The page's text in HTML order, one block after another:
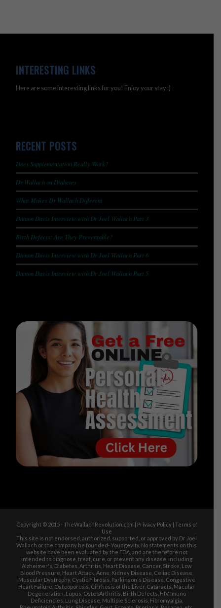
INTERESTING LINKS
Here are some interesting links for you! Enjoy your stay :)
RECENT POSTS
Does Supplementation Really Work?
Dr Wallach on Diabetes
What Makes Dr Wallach Different
Damon Davis Interview with Dr Joel Wallach Part 3
Birth Defects: Are They Preventable?
Damon Davis Interview with Dr Joel Wallach Part 6
Damon Davis Interview with Dr Joel Wallach Part 5
Copyright © 2015 - TheWallachRevolution.com | Privacy Policy| Terms of
Use
This site is not endorsed, authorized, supported, or approved by Dr Joel
Wallach or the company he founded- Youngevity. No statements on this
website have been evaluated by the FDA, and are therefore not
intended to diagnose, treat, cure, or prevent any disease, including
Alzheimer's, Diabetes, Arthritis, Heart Disease, Cancer, Stroke, Low
Blood Pressure, Heart Attack, Acne, Kidney Disease, Celiac Disease,
Muscular Dystrophy, Cystic Fibrosis, Parkinson's Disease, Congestive
Heart Failure, Osteoporosis, Cirrhosis of the Liver, Cataracts, Macular
Degeneration, Lupus, OsteoArthritis, Birth Defects, HIV, Imuno
Deficiencies, Lung Disease, Multiple Sclerosis, Fibromyalgia,